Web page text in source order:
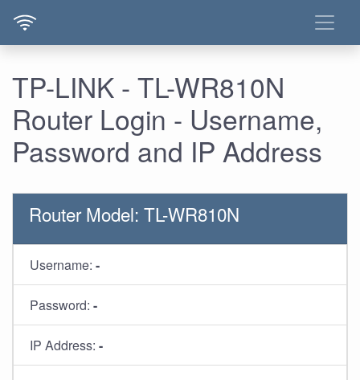
TP-LINK - TL-WR810N
Router Login - Username,
Password and IP Address
Router Model: TL-WR810N
Username: -
Password: -
IP Address: -